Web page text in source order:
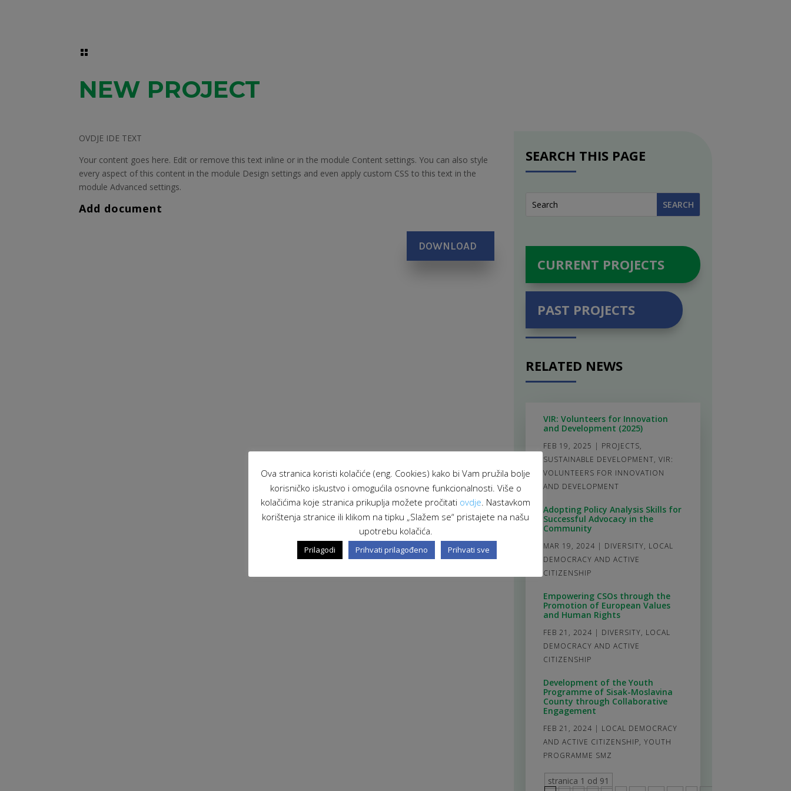

NEW PROJECT
OVDJE IDE TEXT
Your content goes here. Edit or remove this text inline or in the module Content settings. You can also style
every aspect of this content in the module Design settings and even apply custom CSS to this text in the
module Advanced settings.
Add document
DOWNLOAD
SEARCH THIS PAGE
CURRENT PROJECTS
PAST PROJECTS
RELATED NEWS
VIR: Volunteers for Innovation
and Development (2025)
FEB 19, 2025 | PROJECTS,
SUSTAINABLE DEVELOPMENT, VIR:
VOLUNTEERS FOR INNOVATION
AND DEVELOPMENT
Adopting Policy Analysis Skills for
Successful Advocacy in the
Community
MAR 19, 2024 | DIVERSITY, LOCAL
DEMOCRACY AND ACTIVE
CITIZENSHIP
Empowering CSOs through the
Promotion of European Values
and Human Rights
FEB 21, 2024 | DIVERSITY, LOCAL
DEMOCRACY AND ACTIVE
CITIZENSHIP
Development of the Youth
Programme of Sisak-Moslavina
County through Collaborative
Engagement
FEB 21, 2024 | LOCAL DEMOCRACY
AND ACTIVE CITIZENSHIP, YOUTH
PROGRAMME SMZ
stranica 1 od 91
Ova stranica koristi kolačiće (eng. Cookies) kako bi Vam pružila bolje
korisničko iskustvo i omogućila osnovne funkcionalnosti. Više o
kolačićima koje stranica prikuplja možete pročitati ovdje. Nastavkom
korištenja stranice ili klikom na tipku „Slažem se“ pristajete na našu
upotrebu kolačića.
Prilagodi Prihvati prilagođeno Prihvati sve